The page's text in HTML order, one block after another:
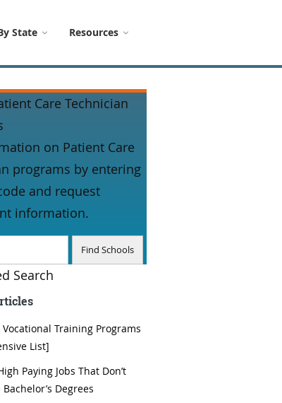
State Resources
Care Technician
on Patient Care
programs by entering
and request
information.
Search
Vocational Training Programs
List]
Paying Jobs That Don’t
Degrees